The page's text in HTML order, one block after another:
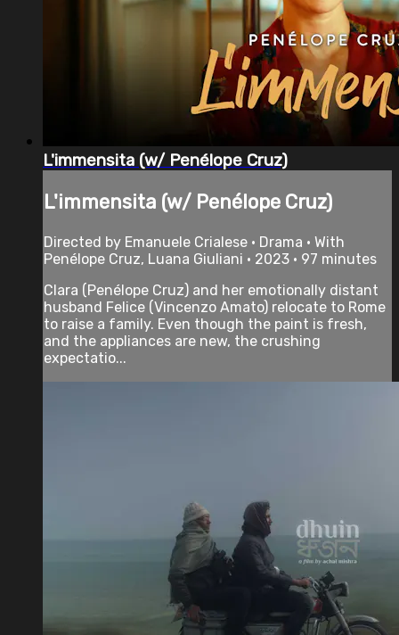
L'immensita (w/ Penélope Cruz)
L'immensita (w/ Penélope Cruz)
Directed by Emanuele Crialese • Drama • With
Penélope Cruz, Luana Giuliani • 2023 • 97 minutes
Clara (Penélope Cruz) and her emotionally distant
husband Felice (Vincenzo Amato) relocate to Rome
to raise a family. Even though the paint is fresh,
and the appliances are new, the crushing
expectatio...